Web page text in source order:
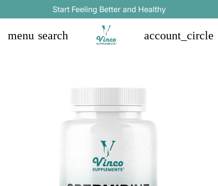
Start Feeling Better and Healthy
menu search account_circle